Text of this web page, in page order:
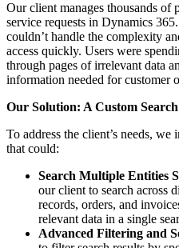
Our client manages thousands of
service requests in Dynamics
couldn’t handle the complexity
access quickly. Users were
through pages of irrelevant data
information needed for customer
Our Solution: A Custom
To address the client’s needs,
that could:
Search Multiple Entities
our client to search across
records, orders, and
relevant data in a single
Advanced Filtering and